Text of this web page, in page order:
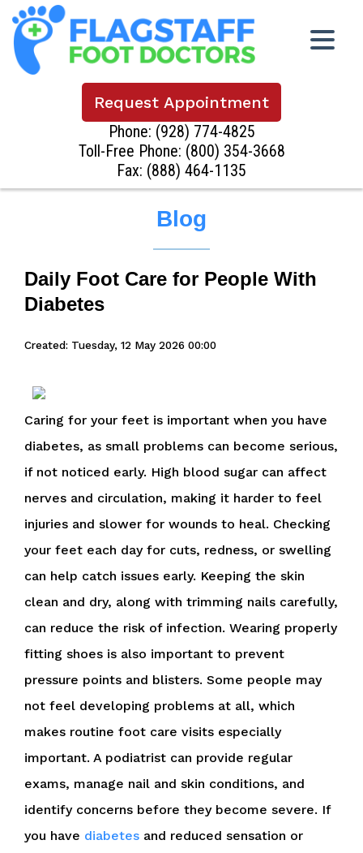
Request Appointment
Phone: (928) 774-4825
Toll-Free Phone: (800) 354-3668
Fax: (888) 464-1135
Blog
Daily Foot Care for People With
Diabetes
Created: Tuesday, 12 May 2026 00:00
Caring for your feet is important when you have
diabetes, as small problems can become serious,
if not noticed early. High blood sugar can affect
nerves and circulation, making it harder to feel
injuries and slower for wounds to heal. Checking
your feet each day for cuts, redness, or swelling
can help catch issues early. Keeping the skin
clean and dry, along with trimming nails carefully,
can reduce the risk of infection. Wearing properly
fitting shoes is also important to prevent
pressure points and blisters. Some people may
not feel developing problems at all, which
makes routine foot care visits especially
important. A podiatrist can provide regular
exams, manage nail and skin conditions, and
identify concerns before they become severe. If
you have diabetes and reduced sensation or